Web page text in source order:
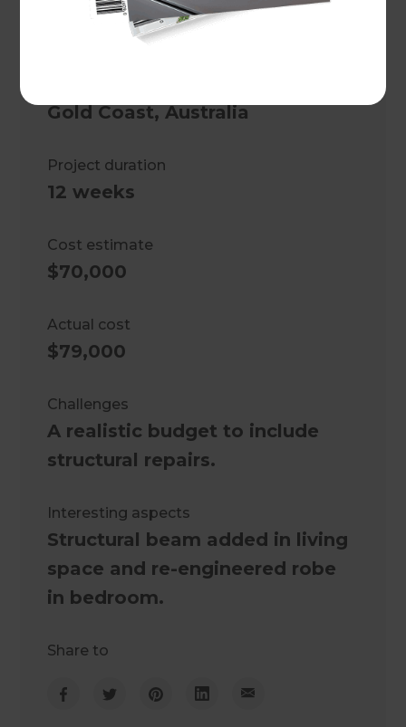
renovation
Gold Coast,Australia
Project duration
12 weeks
Cost estimate
$70,000
Actual cost
$79,000
Challenges
A realistic budget to include
structural repairs.
Interesting aspects
Structural beam added in living
space and re-engineered robe
in bedroom.
Share to